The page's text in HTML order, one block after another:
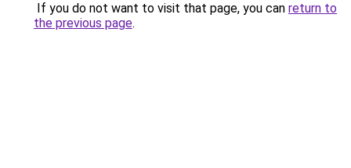
If you do not want to visit that page, you can return to
the previous page.